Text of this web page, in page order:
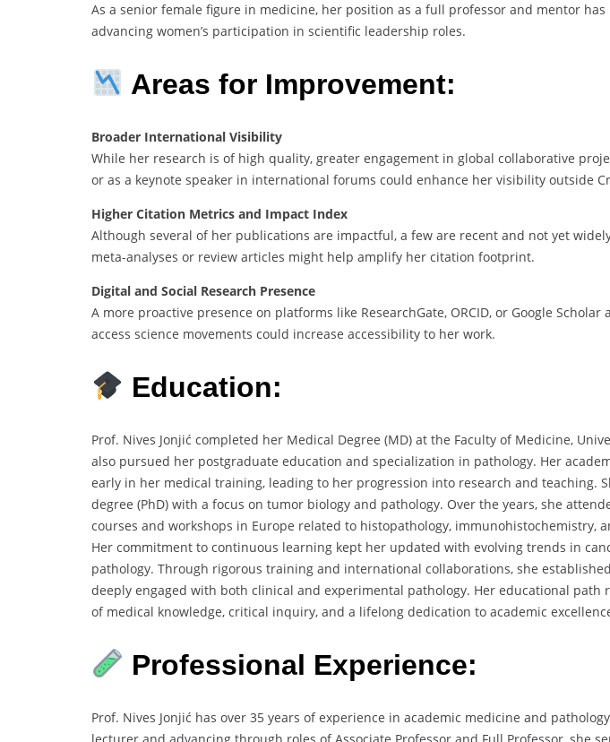
As a senior female figure in medicine, her position as a full professor and mentor
advancing women’s participation in scientific leadership roles.
Areas for Improvement:
Broader International Visibility
While her research is of high quality, greater engagement in global collaborative
or as a keynote speaker in international forums could enhance her visibility outside
Higher Citation Metrics and Impact Index
Although several of her publications are impactful, a few are recent and not yet
meta-analyses or review articles might help amplify her citation footprint.
Digital and Social Research Presence
A more proactive presence on platforms like ResearchGate, ORCID, or Google
access science movements could increase accessibility to her work.
Education:
Prof. Nives Jonjić completed her Medical Degree (MD) at the Faculty of Medicine,
also pursued her postgraduate education and specialization in pathology. Her
early in her medical training, leading to her progression into research and teaching.
degree (PhD) with a focus on tumor biology and pathology. Over the years, she
courses and workshops in Europe related to histopathology, immunohistochemistry,
Her commitment to continuous learning kept her updated with evolving trends in
pathology. Through rigorous training and international collaborations, she
deeply engaged with both clinical and experimental pathology. Her educational path
of medical knowledge, critical inquiry, and a lifelong dedication to academic
Professional Experience:
Prof. Nives Jonjić has over 35 years of experience in academic medicine and